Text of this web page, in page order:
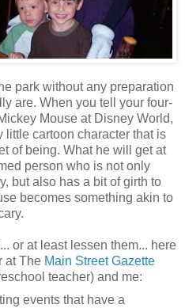
park without any preparation
are. When you tell your four-
Mouse at Disney World,
little cartoon character that is
of being. What he will get at
person who is not only
but also has a bit of girth to
becomes something akin to
or at least lessen them... here
at The Main Street Gazette
teacher) and me:
events that have a